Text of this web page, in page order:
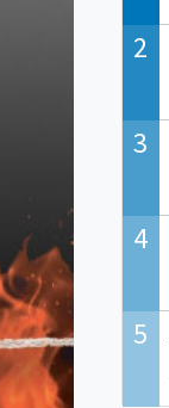
2
3
4
5